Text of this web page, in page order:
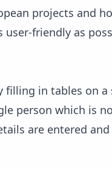
projects and
friendly as
in tables on a
person which is
are entered